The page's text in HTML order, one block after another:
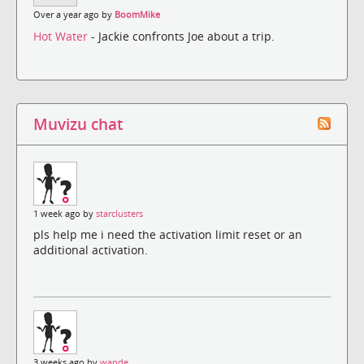
Over a year ago by BoomMike
Hot Water - Jackie confronts Joe about a trip.
Muvizu chat
1 week ago by starclusters
pls help me i need the activation limit reset or an
additional activation.